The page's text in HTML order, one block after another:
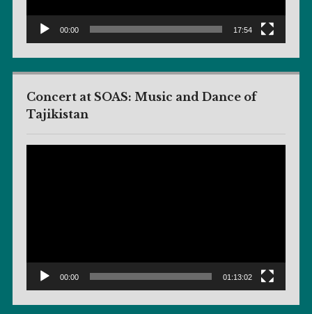
00:00 17:54
Concert at SOAS: Music and Dance of
Tajikistan
00:00 01:13:02